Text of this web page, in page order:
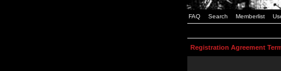
FAQ Search Memberlist
Registration Agreement